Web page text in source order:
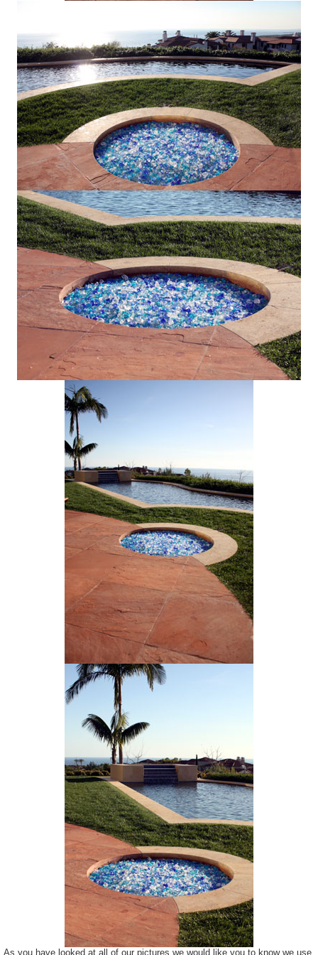
As you have looked at all of our pictures we would like you to know we use